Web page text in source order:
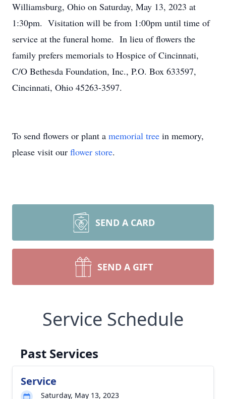
Williamsburg, Ohio on Saturday, May 13, 2023 at
1:30pm. Visitation will be from 1:00pm until time of
service at the funeral home. In lieu of flowers the
family prefers memorials to Hospice of Cincinnati,
C/O Bethesda Foundation, Inc., P.O. Box 633597,
Cincinnati, Ohio 45263-3597.
To send flowers or plant a memorial tree in memory,
please visit our flower store.
SEND A CARD
SEND A GIFT
Service Schedule
Past Services
Service
Saturday, May 13, 2023